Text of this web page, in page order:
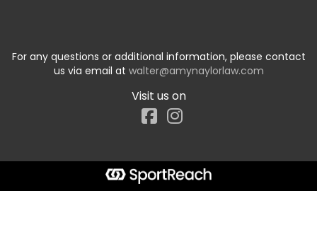
For any questions or additional information, please contact
us via email at walter@amynaylorlaw.com
Visit us on
Facebook